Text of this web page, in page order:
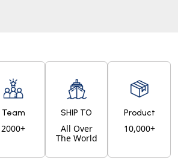
Team
2000+
SHIP TO
All Over
The World
Product
10,000+